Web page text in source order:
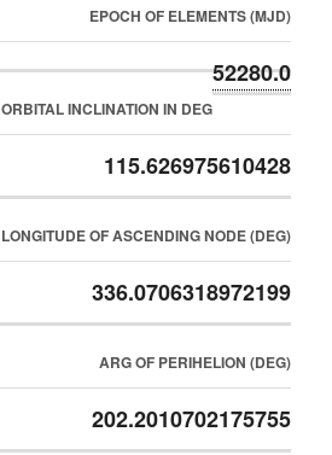
EPOCH OF ELEMENTS (MJD)
52280.0
ORBITAL INCLINATION IN DEG
115.626975610428
LONGITUDE OF ASCENDING NODE (DEG)
336.0706318972199
ARG OF PERIHELION (DEG)
202.2010702175755